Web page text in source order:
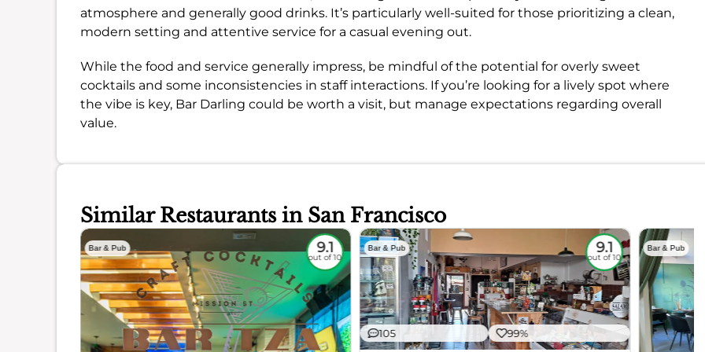
atmosphere and generally good drinks. It’s particularly well-suited for those prioritizing a clean,
modern setting and attentive service for a casual evening out.
While the food and service generally impress, be mindful of the potential for overly sweet
cocktails and some inconsistencies in staff interactions. If you’re looking for a lively spot where
the vibe is key, Bar Darling could be worth a visit, but manage expectations regarding overall
value.
Similar Restaurants in San Francisco
Bar & Pub 9.1
out of 10
Bar & Pub 9.1
out of 10
105 99%
Bar & Pub